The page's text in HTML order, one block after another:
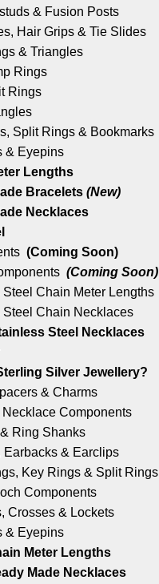
& Fusion Posts
Hair Grips & Tie Slides
& Triangles
Rings
Rings
Split Rings & Bookmarks
& Eyepins
Lengths
Bracelets (New)
Necklaces
(Coming Soon)
(Coming Soon)
Steel Chain Meter Lengths
Steel Chain Necklaces
Steel Necklaces
Silver Jewellery?
& Charms
Components
Ring Shanks
Earbacks & Earclips
Key Rings & Split Rings
Components
Crosses & Lockets
& Eyepins
Meter Lengths
Made Necklaces